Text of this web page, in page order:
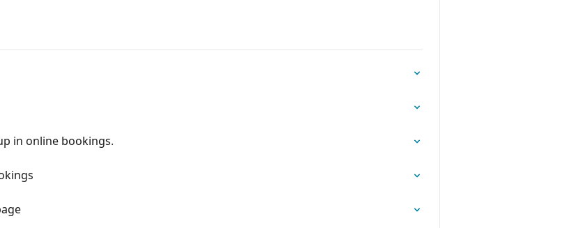
in online bookings.